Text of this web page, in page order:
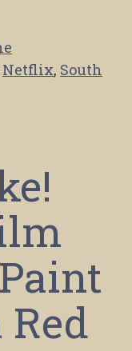
Netflix, South